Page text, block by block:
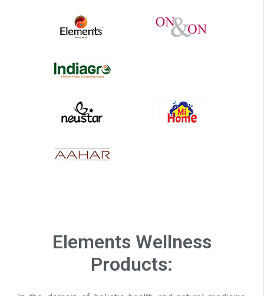
Elements Wellness
Products: